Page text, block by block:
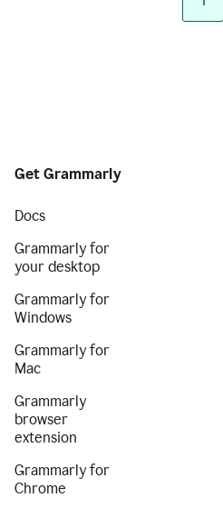
Get Grammarly
Docs
Grammarly for
your desktop
Grammarly for
Windows
Grammarly for
Mac
Grammarly
browser
extension
Grammarly for
Chrome